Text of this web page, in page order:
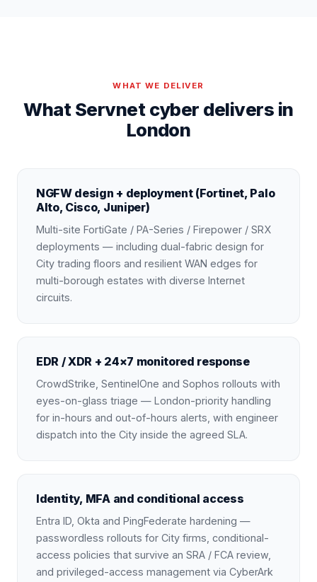
WHAT WE DELIVER
What Servnet cyber delivers in
London
NGFW design + deployment (Fortinet, Palo
Alto, Cisco, Juniper)
Multi-site FortiGate / PA-Series / Firepower / SRX
deployments — including dual-fabric design for
City trading floors and resilient WAN edges for
multi-borough estates with diverse Internet
circuits.
EDR / XDR + 24×7 monitored response
CrowdStrike, SentinelOne and Sophos rollouts with
eyes-on-glass triage — London-priority handling
for in-hours and out-of-hours alerts, with engineer
dispatch into the City inside the agreed SLA.
Identity, MFA and conditional access
Entra ID, Okta and PingFederate hardening —
passwordless rollouts for City firms, conditional-
access policies that survive an SRA / FCA review,
and privileged-access management via CyberArk